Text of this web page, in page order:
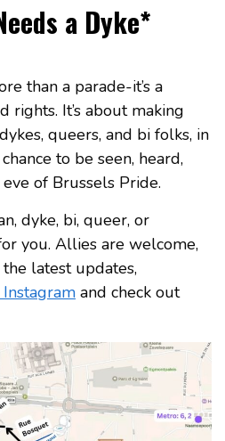
a Dyke*
than a parade-it’s a
rights. It’s about making
queers, and bi folks, in
to be seen, heard,
of Brussels Pride.
dyke, bi, queer, or
you. Allies are welcome,
latest updates,
and check out